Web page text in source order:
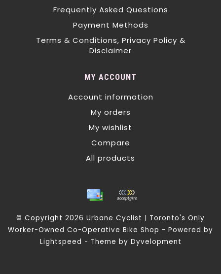
Frequently Asked Questions
Payment Methods
Terms & Conditions, Privacy Policy &
Disclaimer
MY ACCOUNT
Account information
My orders
My wishlist
Compare
All products
© Copyright 2026 Urbane Cyclist | Toronto's Only
Worker-Owned Co-Operative Bike Shop - Powered by
Lightspeed - Theme by Dyvelopment